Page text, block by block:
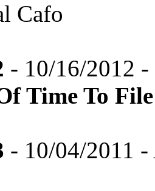
Cafo
- 10/16/2012 -
Time To
- 10/04/2011